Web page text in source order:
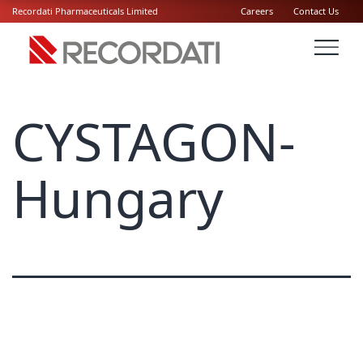
Recordati Pharmaceuticals Limited Careers Contact Us
CYSTAGON-
Hungary